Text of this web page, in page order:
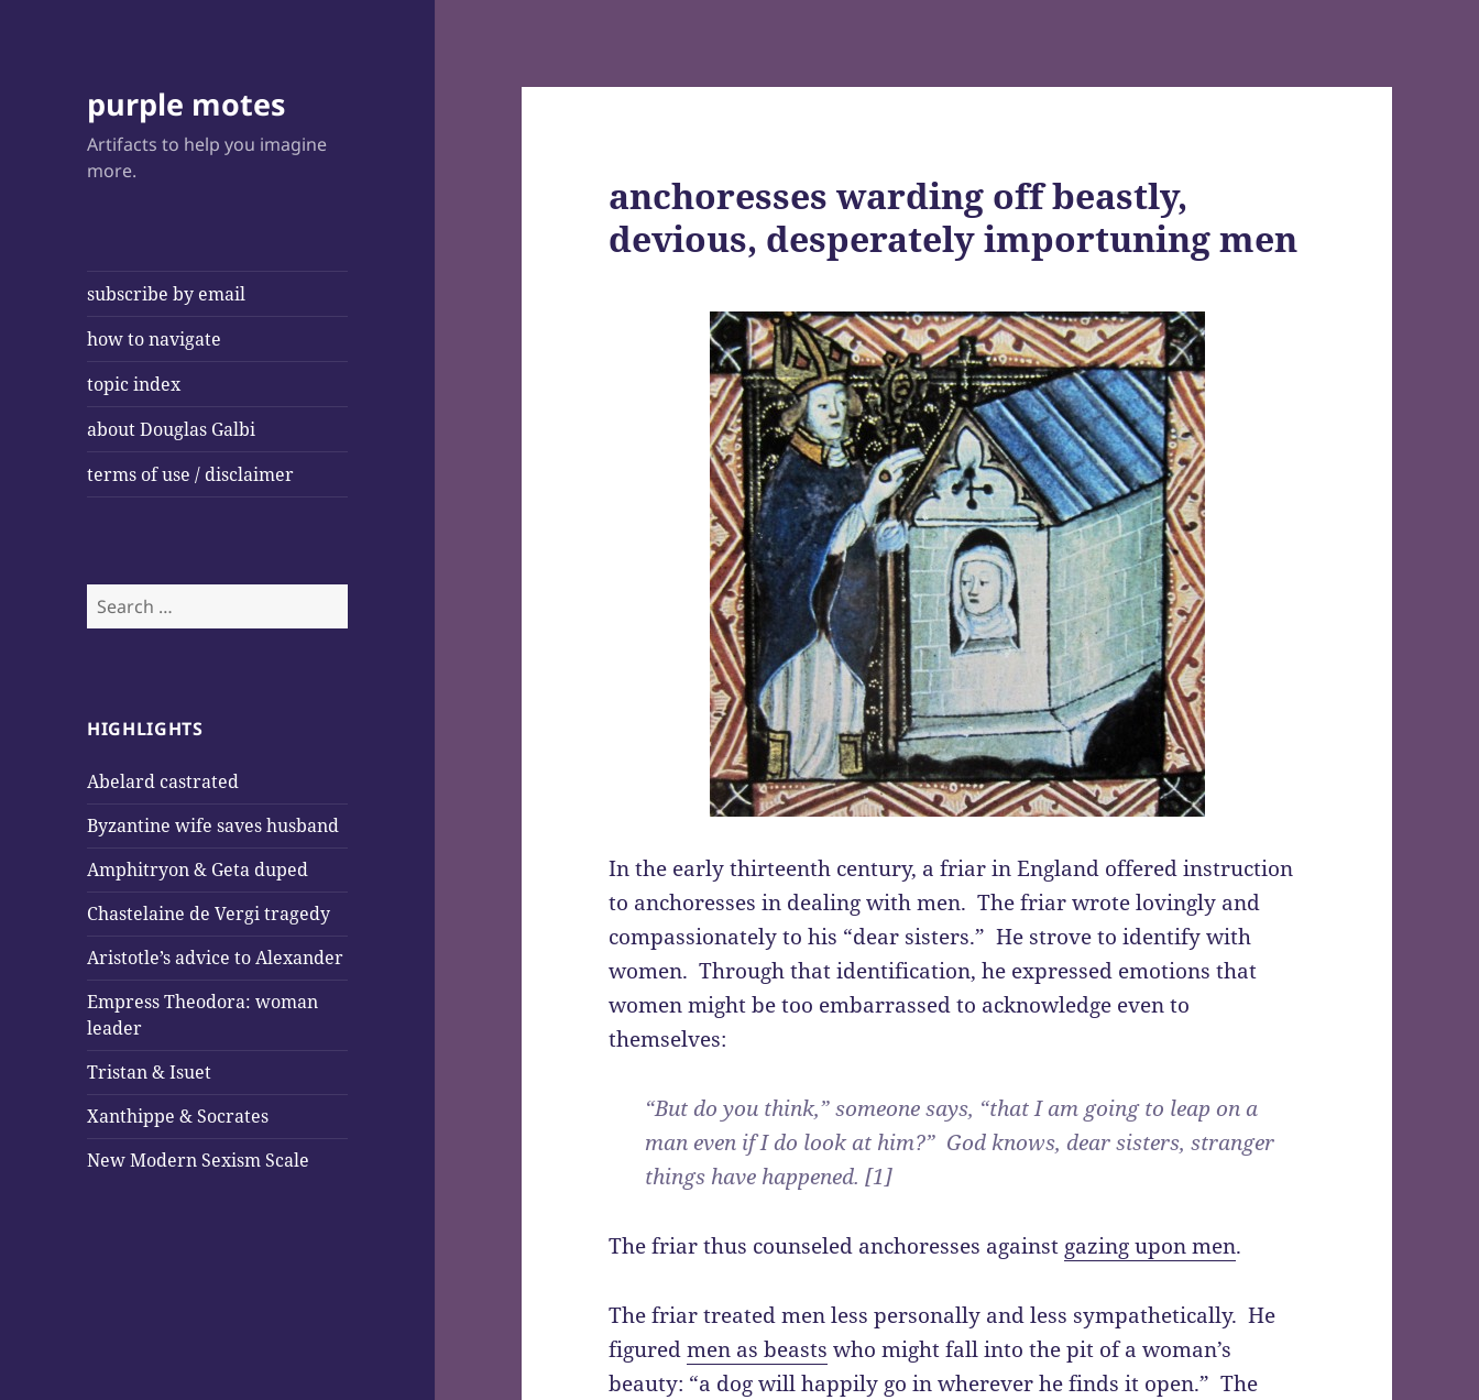
purple motes
Artifacts to help you imagine
more.
subscribe by email
how to navigate
topic index
about Douglas Galbi
terms of use / disclaimer
Search
for:
HIGHLIGHTS
Abelard castrated
Byzantine wife saves husband
Amphitryon & Geta duped
Chastelaine de Vergi tragedy
Aristotle’s advice to Alexander
Empress Theodora: woman
leader
Tristan & Isuet
Xanthippe & Socrates
New Modern Sexism Scale
anchoresses warding off beastly,
devious, desperately importuning men
In the early thirteenth century, a friar in England offered instruction
to anchoresses in dealing with men. The friar wrote lovingly and
compassionately to his “dear sisters.” He strove to identify with
women. Through that identification, he expressed emotions that
women might be too embarrassed to acknowledge even to
themselves:
“But do you think,” someone says, “that I am going to leap on a
man even if I do look at him?” God knows, dear sisters, stranger
things have happened. [1]
The friar thus counseled anchoresses against gazing upon men.
The friar treated men less personally and less sympathetically. He
figuredmen as beasts who might fall into the pit of a woman’s
beauty: “a dog will happily go in wherever he finds it open.” The